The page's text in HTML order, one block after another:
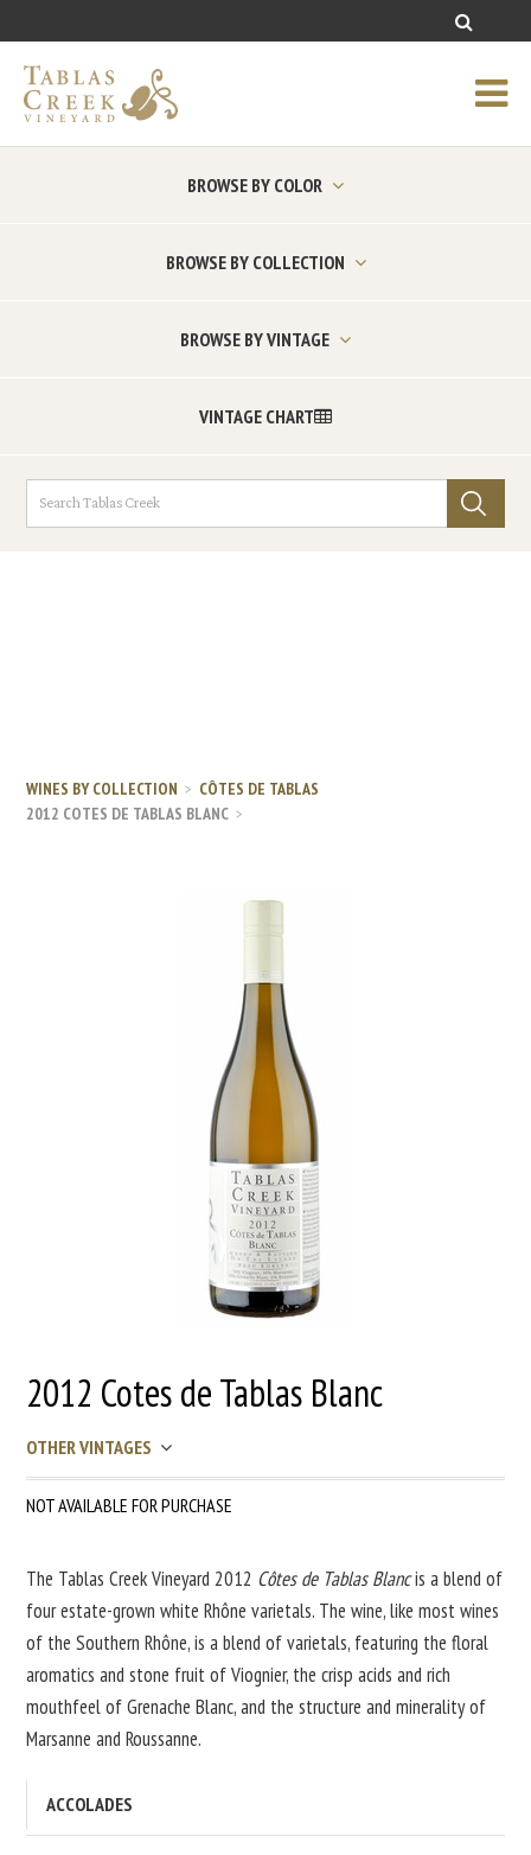
BROWSE BY COLOR
BROWSE BY COLLECTION
BROWSE BY VINTAGE
VINTAGE CHART
WINES BY COLLECTION
CÔTES DE TABLAS
2012 COTES DE TABLAS BLANC
2012 Cotes de Tablas Blanc
OTHER VINTAGES
NOT AVAILABLE FOR PURCHASE
The Tablas Creek Vineyard 2012 Côtes de Tablas Blancis a blend of
four estate-grown white Rhône varietals. The wine, like most wines
of the Southern Rhône, is a blend of varietals, featuring the floral
aromatics and stone fruit of Viognier, the crisp acids and rich
mouthfeel of Grenache Blanc, and the structure and minerality of
Marsanne and Roussanne.
ACCOLADES